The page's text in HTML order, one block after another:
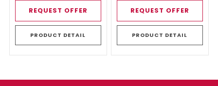
REQUEST OFFER
PRODUCT DETAIL
REQUEST OFFER
PRODUCT DETAIL